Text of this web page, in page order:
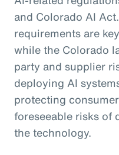
and Colorado AI
requirements are
while the Colorado
party and supplier
deploying AI
protecting
foreseeable risks of
the technology.